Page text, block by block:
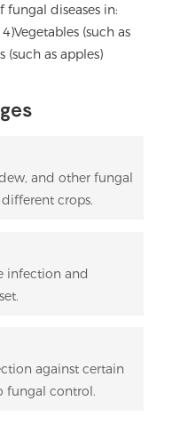
fungal diseases in:
4)Vegetables (such as
(such as apples)
and other fungal
crops.
infection and
against certain
fungal control.